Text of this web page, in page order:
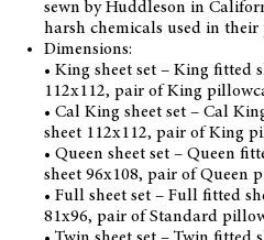
sewn by Huddleson in
harsh chemicals used in
Dimensions:
• King sheet set – King fitted
112x112, pair of King
• Cal King sheet set – Cal
sheet 112x112, pair of King
• Queen sheet set – Queen
sheet 96x108, pair of Queen
• Full sheet set – Full fitted
81x96, pair of Standard